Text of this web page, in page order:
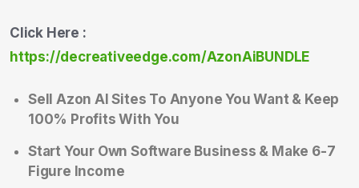
Click Here :
https://decreativeedge.com/AzonAiBUNDLE
Sell Azon AI Sites To Anyone You Want & Keep
100% Profits With You
Start Your Own Software Business & Make 6-7
Figure Income